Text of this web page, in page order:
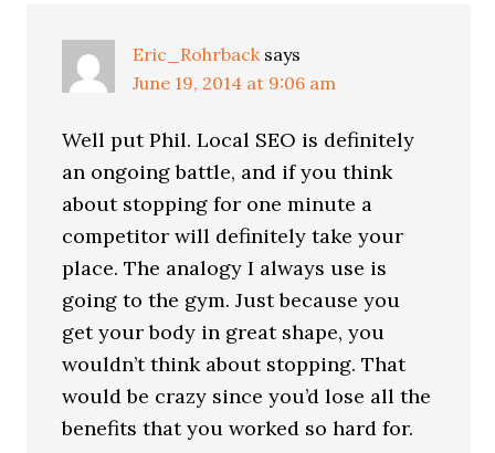
Eric_Rohrback says
June 19, 2014 at 9:06 am
Well put Phil. Local SEO is definitely
an ongoing battle, and if you think
about stopping for one minute a
competitor will definitely take your
place. The analogy I always use is
going to the gym. Just because you
get your body in great shape, you
wouldn’t think about stopping. That
would be crazy since you’d lose all the
benefits that you worked so hard for.